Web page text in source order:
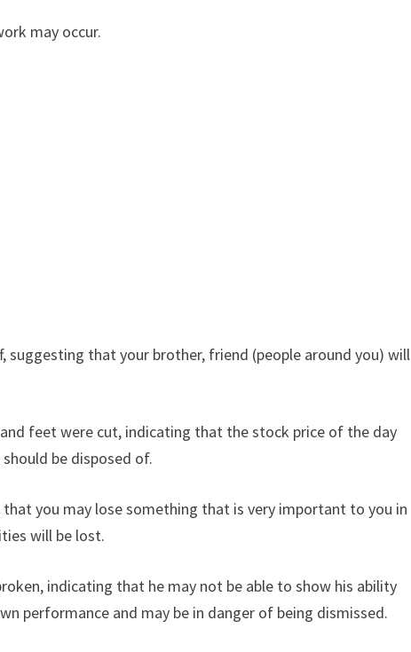
may occur.
suggesting that your brother, friend (people around you) will
feet were cut, indicating that the stock price of the day
be disposed of.
you may lose something that is very important to you in
will be lost.
indicating that he may not be able to show his ability
performance and may be in danger of being dismissed.